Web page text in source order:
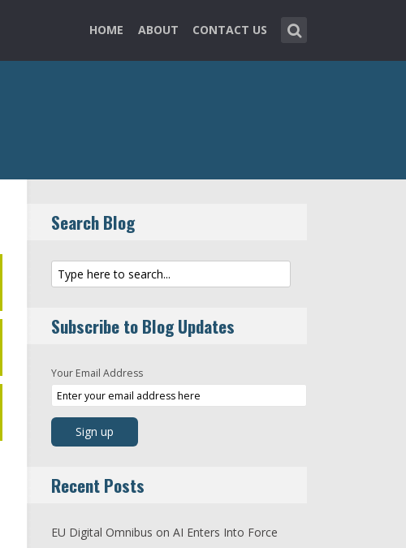
HOME ABOUT CONTACT US
Search Blog
Subscribe to Blog Updates
Your Email Address
Recent Posts
EU Digital Omnibus on AI Enters Into Force